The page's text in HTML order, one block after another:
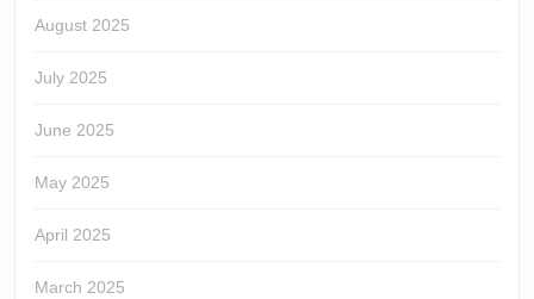
August 2025
July 2025
June 2025
May 2025
April 2025
March 2025